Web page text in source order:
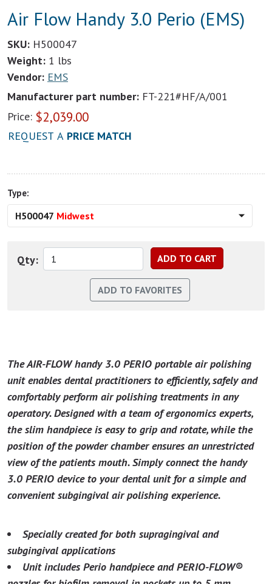
Air Flow Handy 3.0 Perio (EMS)
SKU: H500047
Weight: 1 lbs
Vendor: EMS
Manufacturer part number: FT-221#HF/A/001
Price: $2,039.00
REQUEST A PRICE MATCH
Type:
H500047 Midwest
Qty:
The AIR-FLOW handy 3.0 PERIO portable air polishing
unit enables dental practitioners to efficiently, safely and
comfortably perform air polishing treatments in any
operatory. Designed with a team of ergonomics experts,
the slim handpiece is easy to grip and rotate, while the
position of the powder chamber ensures an unrestricted
view of the patients mouth. Simply connect the handy
3.0 PERIO device to your dental unit for a simple and
convenient subgingival air polishing experience.
Specially created for both supragingival and
subgingival applications
Unit includes Perio handpiece and PERIO-FLOW®